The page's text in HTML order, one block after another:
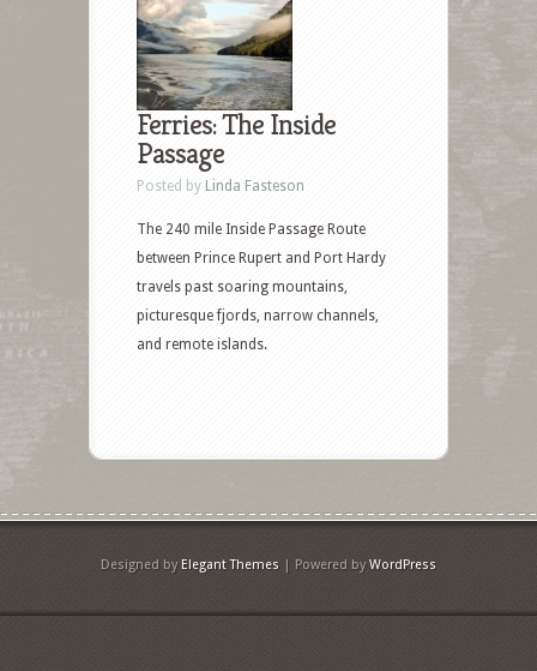
Ferries: The Inside
Passage
Posted by Linda Fasteson
The 240 mile Inside Passage Route
between Prince Rupert and Port Hardy
travels past soaring mountains,
picturesque fjords, narrow channels,
and remote islands.
Designed by Elegant Themes | Powered byWordPress